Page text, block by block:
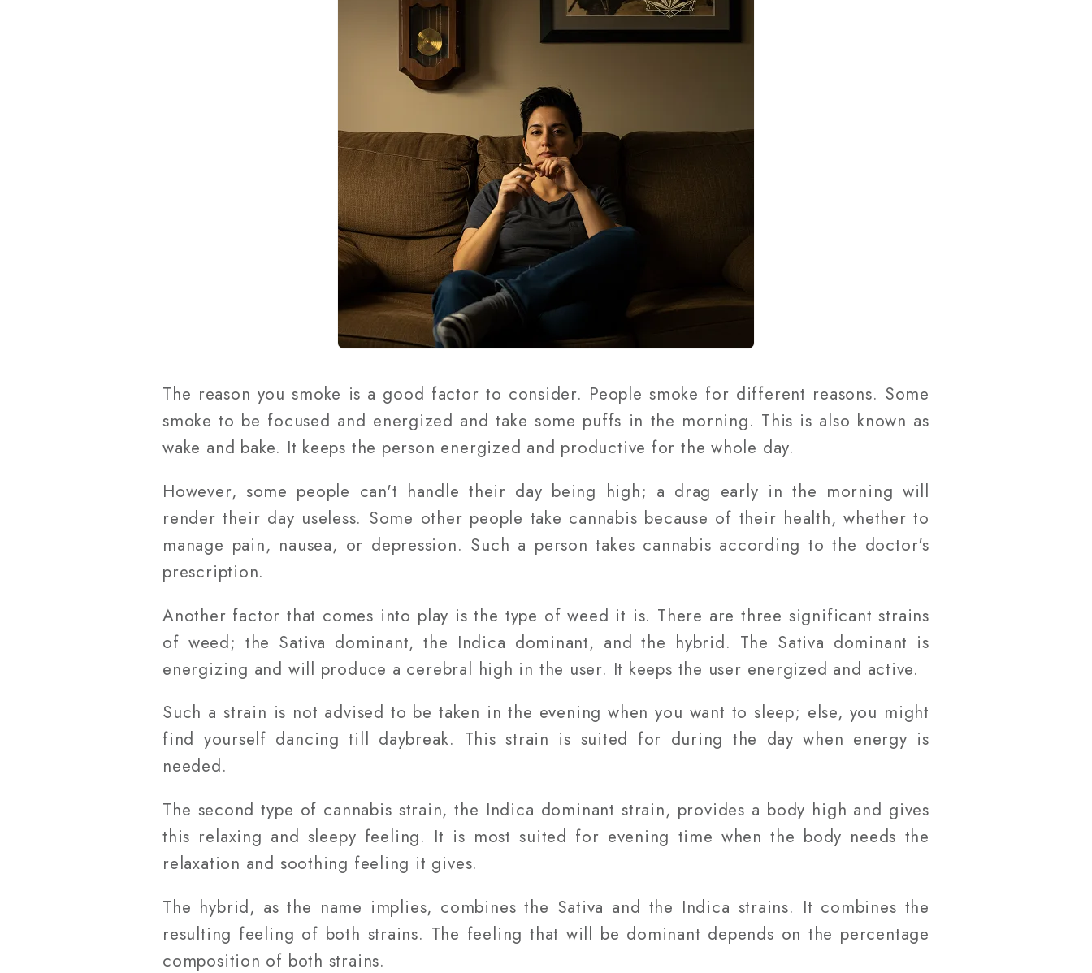
The reason you smoke is a good factor to consider. People smoke for different reasons. Some
smoke to be focused and energized and take some puffs in the morning. This is also known as
wake and bake. It keeps the person energized and productive for the whole day.
However, some people can't handle their day being high; a drag early in the morning will
render their day useless. Some other people take cannabis because of their health, whether to
manage pain, nausea, or depression. Such a person takes cannabis according to the doctor's
prescription.
Another factor that comes into play is the type of weed it is. There are three significant strains
of weed; the Sativa dominant, the Indica dominant, and the hybrid. The Sativa dominant is
energizing and will produce a cerebral high in the user. It keeps the user energized and active.
Such a strain is not advised to be taken in the evening when you want to sleep; else, you might
find yourself dancing till daybreak. This strain is suited for during the day when energy is
needed.
The second type of cannabis strain, the Indica dominant strain, provides a body high and gives
this relaxing and sleepy feeling. It is most suited for evening time when the body needs the
relaxation and soothing feeling it gives.
The hybrid, as the name implies, combines the Sativa and the Indica strains. It combines the
resulting feeling of both strains. The feeling that will be dominant depends on the percentage
composition of both strains.